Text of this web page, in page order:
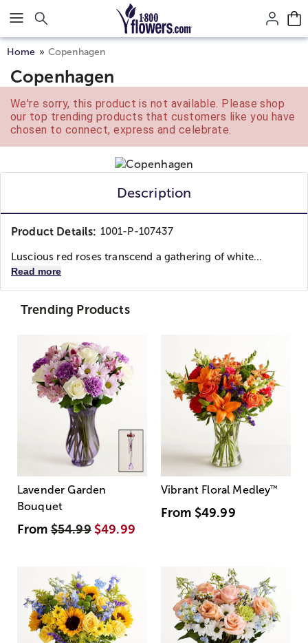
Click here to skip to main page content.
Home Copenhagen
Copenhagen
We're sorry, this product is not available. Please shop
our top trending products that customers like you have
chosen to connect, express and celebrate.
Description
Product Details: 1001-P-107437
Luscious red roses transcend a gathering of white...
Read more
Trending Products
Lavender Garden
Bouquet
From$54.99 $49.99
Vibrant Floral Medley™
From $49.99